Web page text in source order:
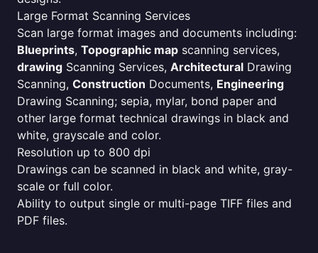
Large Format Scanning Services
Scan large format images and documents including:
Blueprints, Topographic map scanning services,
drawing Scanning Services, Architectural Drawing
Scanning, Construction Documents, Engineering
Drawing Scanning; sepia, mylar, bond paper and
other large format technical drawings in black and
white, grayscale and color.
Resolution up to 800 dpi
Drawings can be scanned in black and white, gray-
scale or full color.
Ability to output single or multi-page TIFF files and
PDF files.